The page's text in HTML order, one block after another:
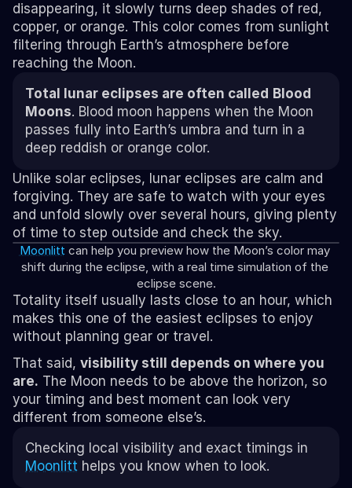
disappearing, it slowly turns deep shades of red,
copper, or orange. This color comes from sunlight
filtering through Earth’s atmosphere before
reaching the Moon.
Total lunar eclipses are often called Blood
Moons. Blood moon happens when the Moon
passes fully into Earth’s umbra and turn in a
deep reddish or orange color.
Unlike solar eclipses, lunar eclipses are calm and
forgiving. They are safe to watch with your eyes
and unfold slowly over several hours, giving plenty
of time to step outside and check the sky.
Moonlitt can help you preview how the Moon’s color may
shift during the eclipse, with a real time simulation of the
eclipse scene.
Totality itself usually lasts close to an hour, which
makes this one of the easiest eclipses to enjoy
without planning gear or travel.
That said, visibility still depends on where you
are. The Moon needs to be above the horizon, so
your timing and best moment can look very
different from someone else’s.
Moonlitt helps you know when to look.